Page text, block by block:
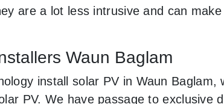
are a lot less intrusive and can
Waun Baglam
install solar PV in Waun
PV. We have passage to exclusive